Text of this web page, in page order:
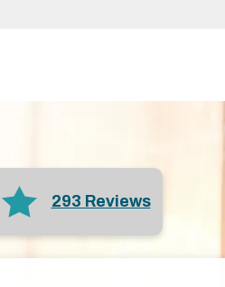
293 Reviews